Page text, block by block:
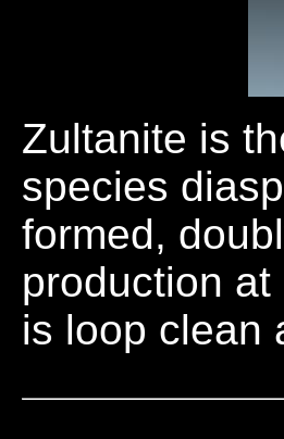
Zultanite is
species
formed,
production
is loop clean